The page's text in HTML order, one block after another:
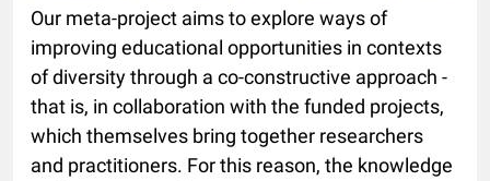
Our meta-project aims to explore ways of
improving educational opportunities in contexts
of diversity through a co-constructive approach -
that is, in collaboration with the funded projects,
which themselves bring together researchers
and practitioners. For this reason, the knowledge